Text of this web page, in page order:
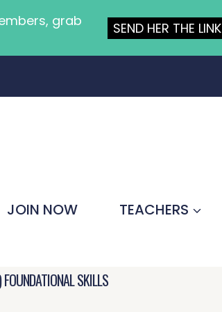
JOIN NOW TEACHERS
SKILLS
grab
SEND HER THE LINK